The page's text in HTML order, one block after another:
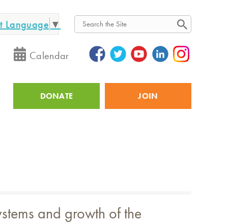
Language ▼
Search
Calendar
UtilityDONATE JOIN
and growth of the